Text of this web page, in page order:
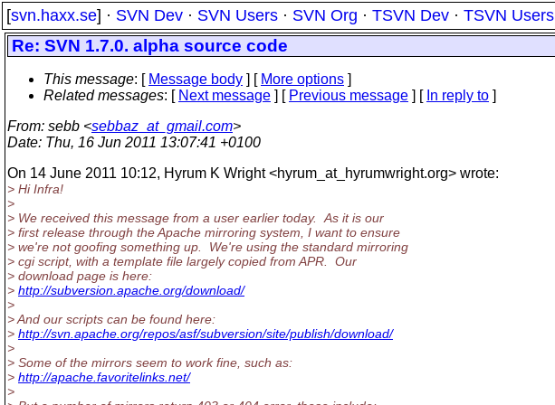
[svn.haxx.se] · SVN Dev · SVN Users · SVN Org · TSVN Dev · TSVN Users
Re: SVN 1.7.0. alpha source code
This message: [ Message body ] [ More options ]
Related messages: [ Next message ] [ Previous message ] [ In reply to ]
From: sebb <sebbaz_at_gmail.com>
Date: Thu, 16 Jun 2011 13:07:41 +0100
On 14 June 2011 10:12, Hyrum K Wright <hyrum_at_hyrumwright.org> wrote:
> Hi Infra!
>
> We received this message from a user earlier today. As it is our
> first release through the Apache mirroring system, I want to ensure
> we're not goofing something up. We're using the standard mirroring
> cgi script, with a template file largely copied from APR. Our
> download page is here:
> http://subversion.apache.org/download/
>
> And our scripts can be found here:
> http://svn.apache.org/repos/asf/subversion/site/publish/download/
>
> Some of the mirrors seem to work fine, such as:
> http://apache.favoritelinks.net/
>